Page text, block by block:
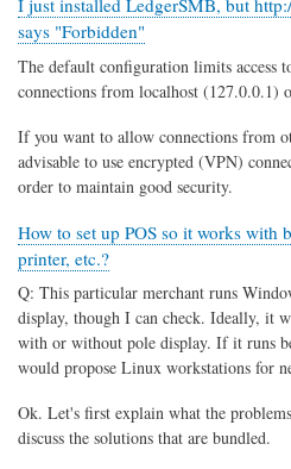
I just installed LedgerSMB, but
says "Forbidden"
The default configuration limits access
connections from localhost (127.0.0.1)
If you want to allow connections from
advisable to use encrypted (VPN)
order to maintain good security.
How to set up POS so it works with
printer, etc.?
Q: This particular merchant runs
display, though I can check. Ideally, it
with or without pole display. If it runs
would propose Linux workstations for
Ok. Let's first explain what the
discuss the solutions that are bundled.